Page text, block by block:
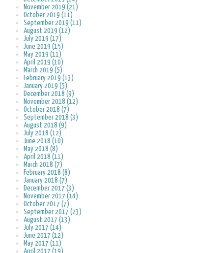
November 2019 (21)
October 2019 (11)
September 2019 (11)
August 2019 (12)
July 2019 (17)
June 2019 (15)
May 2019 (11)
April 2019 (10)
March 2019 (5)
February 2019 (13)
January 2019 (5)
December 2018 (9)
November 2018 (12)
October 2018 (7)
September 2018 (3)
August 2018 (9)
July 2018 (12)
June 2018 (10)
May 2018 (8)
April 2018 (11)
March 2018 (7)
February 2018 (8)
January 2018 (7)
December 2017 (3)
November 2017 (14)
October 2017 (7)
September 2017 (23)
August 2017 (13)
July 2017 (14)
June 2017 (12)
May 2017 (11)
April 2017 (19)